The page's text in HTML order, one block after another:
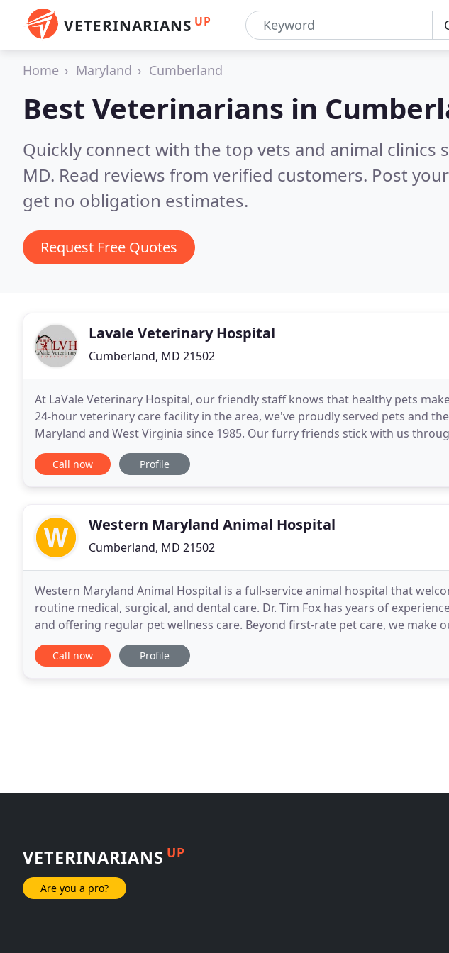
VETERINARIANS UP
Home Maryland Cumberland
Best Veterinarians in
Quickly connect with the top vets and animal clinics
MD. Read reviews from verified customers. Post
get no obligation estimates.
Request Free Quotes
Lavale Veterinary Hospital
Cumberland, MD 21502
At LaVale Veterinary Hospital, our friendly staff knows that healthy pets
24-hour veterinary care facility in the area, we've proudly served pets and
Maryland and West Virginia since 1985. Our furry friends stick with us
comes to their health needs, give
Call now Profile
Western Maryland Animal Hospital
Cumberland, MD 21502
Western Maryland Animal Hospital is a full-service animal hospital that
routine medical, surgical, and dental care. Dr. Tim Fox has years of
and offering regular pet wellness care. Beyond first-rate pet care, we make
friendly, and calm, so your pet can
Call now Profile
VETERINARIANS UP
Are you a pro?